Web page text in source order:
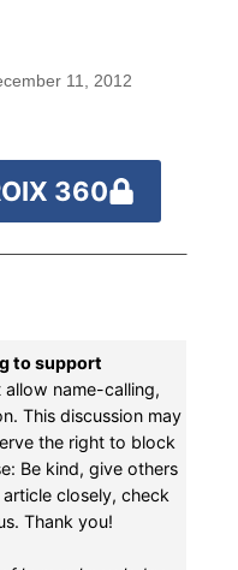
11, 2012
360
to support
allow name-calling,
This discussion may
the right to block
Be kind, give others
closely, check
Thank you!